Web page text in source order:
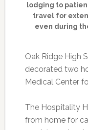
lodging to
travel for
even during
Oak Ridge High
decorated two
Medical Center
The Hospitality
from home for